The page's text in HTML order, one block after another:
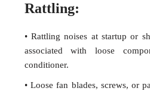
Rattling:
• Rattling noises at startup or
associated with loose
conditioner.
• Loose fan blades, screws, or